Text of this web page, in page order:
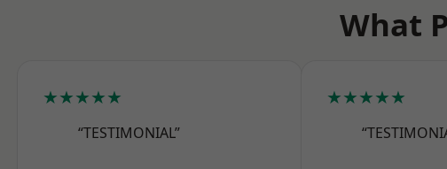
What
★★★★★
“TESTIMONIAL”
★★★★★